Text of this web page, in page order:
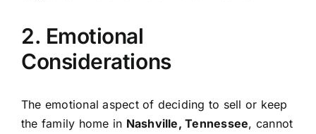
2. Emotional
Considerations
The emotional aspect of deciding to sell or keep
the family home in Nashville, Tennessee, cannot